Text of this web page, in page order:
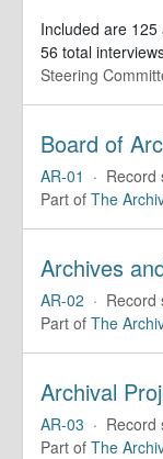
Included are
56 total
Steering
Board of
AR-01 · Record
Part of The
Archives
AR-02 · Record
Part of The
AR-03 · Record
Part of The